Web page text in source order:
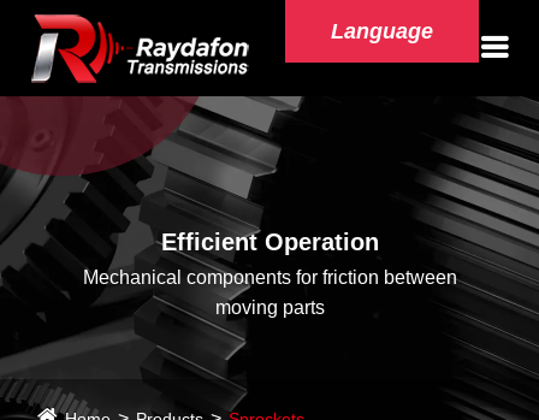
Language
Efficient Operation
Mechanical components for friction between
moving parts